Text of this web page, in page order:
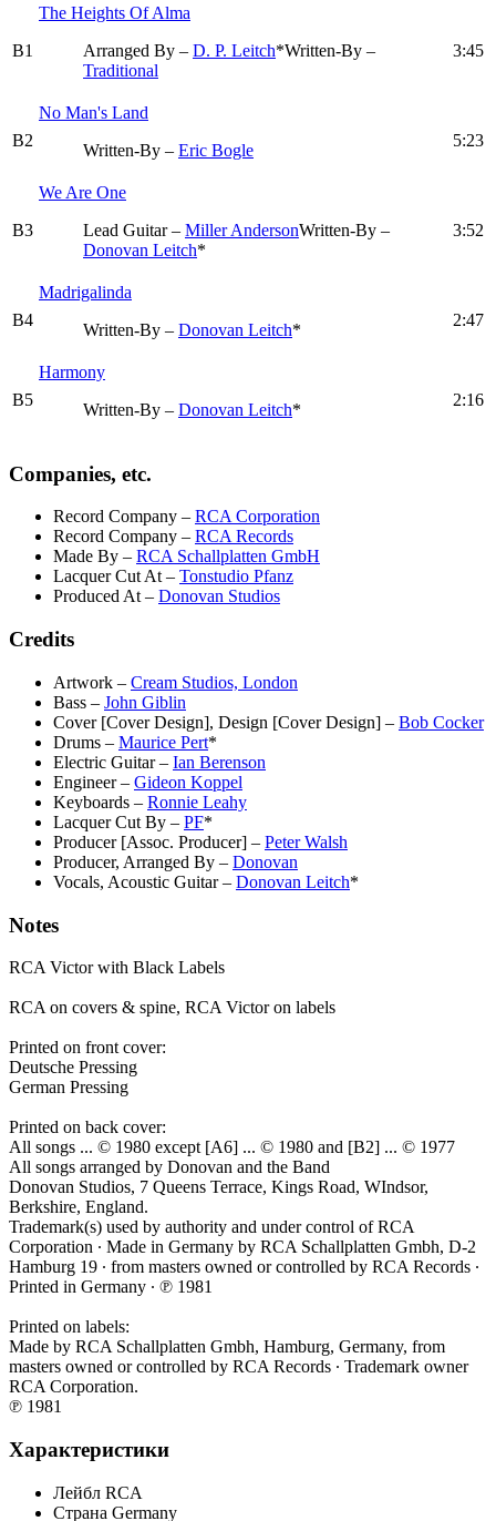
B1
The Heights Of Alma
Arranged By – D. P. Leitch*Written-By –
Traditional
3:45
B2
No Man's Land
Written-By – Eric Bogle
5:23
B3
We Are One
Lead Guitar – Miller AndersonWritten-By –
Donovan Leitch*
3:52
B4
Madrigalinda
Written-By – Donovan Leitch*
2:47
B5
Harmony
Written-By – Donovan Leitch*
2:16
Companies, etc.
Record Company – RCA Corporation
Record Company – RCA Records
Made By – RCA Schallplatten GmbH
Lacquer Cut At – Tonstudio Pfanz
Produced At – Donovan Studios
Credits
Artwork – Cream Studios, London
Bass – John Giblin
Cover [Cover Design], Design [Cover Design] – Bob Cocker
Drums – Maurice Pert*
Electric Guitar– Ian Berenson
Engineer– Gideon Koppel
Keyboards – Ronnie Leahy
Lacquer Cut By – PF*
Producer [Assoc. Producer] – Peter Walsh
Producer, Arranged By – Donovan
Vocals, Acoustic Guitar– Donovan Leitch*
Notes
RCA Victor with Black Labels
RCA on covers & spine, RCA Victor on labels
Printed on front cover:
Deutsche Pressing
German Pressing
Printed on back cover:
All songs ... © 1980 except [A6] ... © 1980 and [B2] ... © 1977
All songs arranged by Donovan and the Band
Donovan Studios, 7 Queens Terrace, Kings Road, WIndsor,
Berkshire, England.
Trademark(s) used by authority and under control of RCA
Corporation ∙ Made in Germany by RCA Schallplatten Gmbh, D-2
Hamburg 19 ∙ from masters owned or controlled by RCA Records ∙
Printed in Germany ∙ ℗ 1981
Printed on labels:
Made by RCA Schallplatten Gmbh, Hamburg, Germany, from
masters owned or controlled by RCA Records ∙ Trademark owner
RCA Corporation.
℗ 1981
Характеристики
Лейбл RCA
Страна Germany